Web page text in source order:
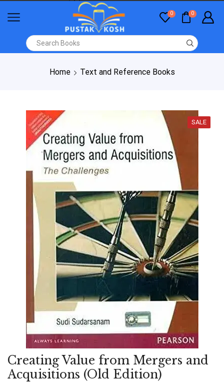
0 0
Home Text and Reference Books
SALE
Creating Value from Mergers and
Acquisitions (Old Edition)